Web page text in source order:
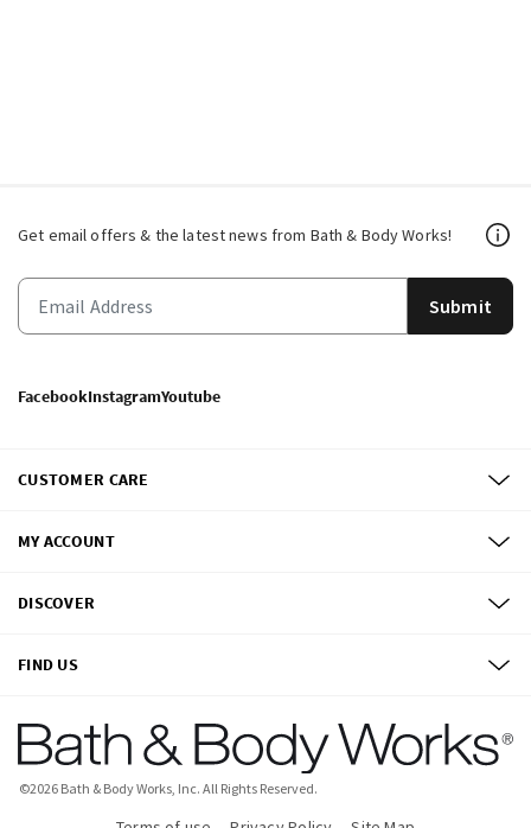
Get email offers & the latest news from Bath & Body Works!
Submit
FacebookInstagramYoutube
CUSTOMER CARE
MY ACCOUNT
DISCOVER
FIND US
©2026 Bath & Body Works, Inc. All Rights Reserved.